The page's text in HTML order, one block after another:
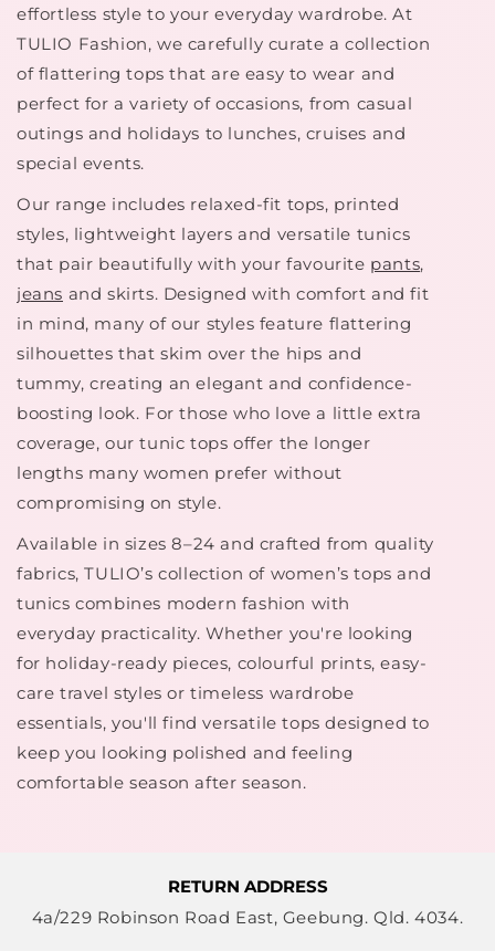
effortless style to your everyday wardrobe. At
TULIO Fashion, we carefully curate a collection
of flattering tops that are easy to wear and
perfect for a variety of occasions, from casual
outings and holidays to lunches, cruises and
special events.
Our range includes relaxed-fit tops, printed
styles, lightweight layers and versatile tunics
that pair beautifully with your favourite pants,
jeans and skirts. Designed with comfort and fit
in mind, many of our styles feature flattering
silhouettes that skim over the hips and
tummy, creating an elegant and confidence-
boosting look. For those who love a little extra
coverage, our tunic tops offer the longer
lengths many women prefer without
compromising on style.
Available in sizes 8–24 and crafted from quality
fabrics, TULIO’s collection of women’s tops and
tunics combines modern fashion with
everyday practicality. Whether you're looking
for holiday-ready pieces, colourful prints, easy-
care travel styles or timeless wardrobe
essentials, you'll find versatile tops designed to
keep you looking polished and feeling
comfortable season after season.
RETURN ADDRESS
4a/229 Robinson Road East, Geebung. Qld. 4034.